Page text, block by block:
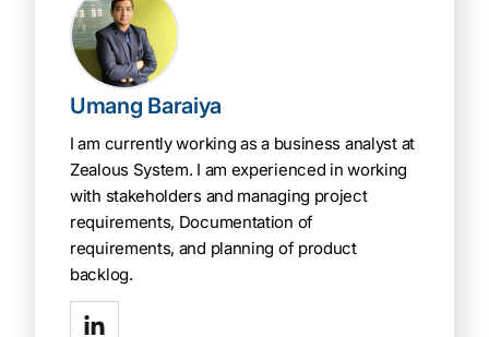
Umang Baraiya
I am currently working as a business analyst at
Zealous System. I am experienced in working
with stakeholders and managing project
requirements, Documentation of
requirements, and planning of product
backlog.